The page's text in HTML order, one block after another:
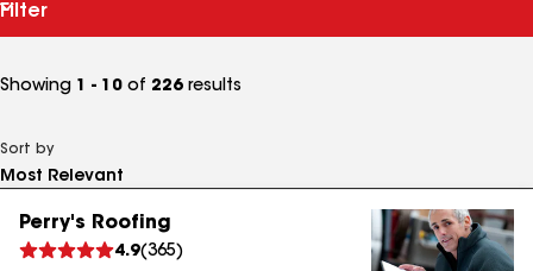
Filter
Showing 1 - 10 of 226 results
Sort by
Perry's Roofing
4.9(365)